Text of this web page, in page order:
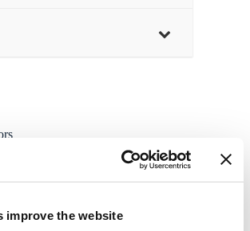
improve the website
professorship at CBS, you are
Higher Education Teaching
or the Assistant Professor
from August 2021).